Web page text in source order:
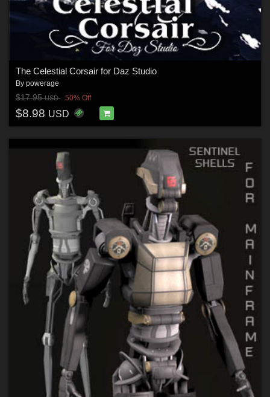
The Celestial Corsair for Daz Studio
By powerage
$17.95USD 50% Off
$8.98 USD